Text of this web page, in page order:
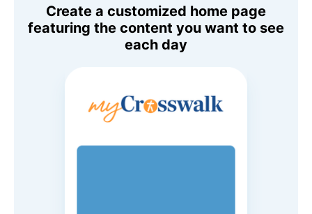
Create a customized home page
featuring the content you want to see
each day